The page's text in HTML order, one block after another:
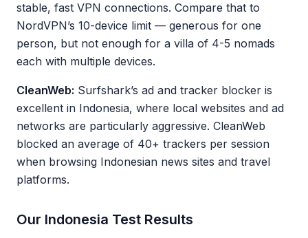
stable, fast VPN connections. Compare that to
NordVPN’s 10-device limit — generous for one
person, but not enough for a villa of 4-5 nomads
each with multiple devices.
CleanWeb: Surfshark’s ad and tracker blocker is
excellent in Indonesia, where local websites and ad
networks are particularly aggressive. CleanWeb
blocked an average of 40+ trackers per session
when browsing Indonesian news sites and travel
platforms.
Our Indonesia Test Results